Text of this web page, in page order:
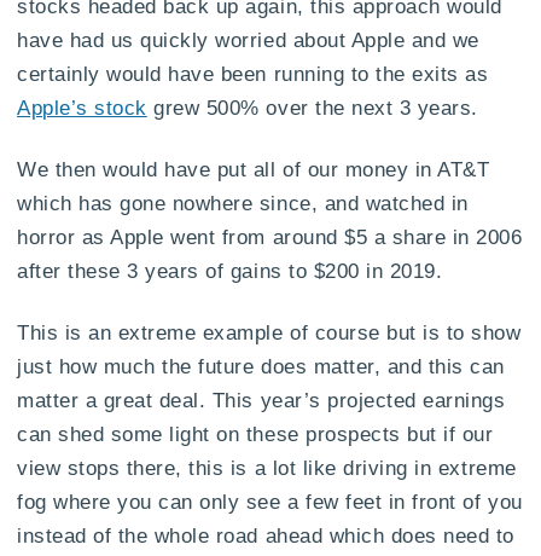
stocks headed back up again, this approach would
have had us quickly worried about Apple and we
certainly would have been running to the exits as
Apple’s stock grew 500% over the next 3 years.
We then would have put all of our money in AT&T
which has gone nowhere since, and watched in
horror as Apple went from around $5 a share in 2006
after these 3 years of gains to $200 in 2019.
This is an extreme example of course but is to show
just how much the future does matter, and this can
matter a great deal. This year’s projected earnings
can shed some light on these prospects but if our
view stops there, this is a lot like driving in extreme
fog where you can only see a few feet in front of you
instead of the whole road ahead which does need to